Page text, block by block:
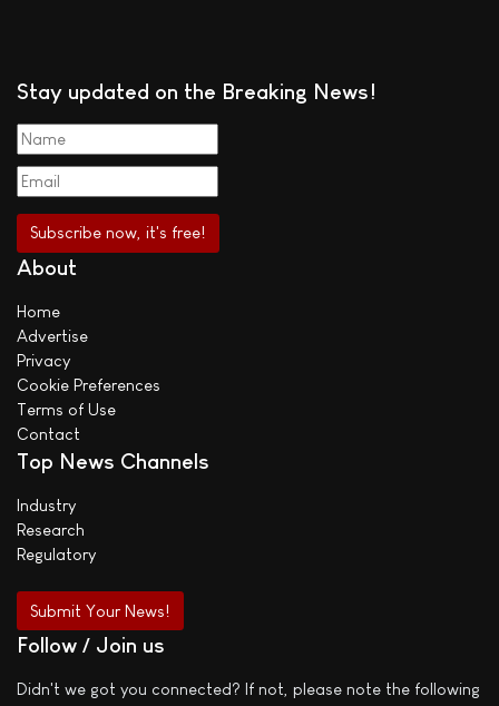
Stay updated on the Breaking News!
About
Home
Advertise
Privacy
Cookie Preferences
Terms of Use
Contact
Top News Channels
Industry
Research
Regulatory
Submit Your News!
Follow / Join us
Didn't we got you connected? If not, please note the following